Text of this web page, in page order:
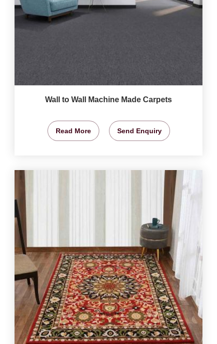
Wall to Wall Machine Made Carpets
Read More Send Enquiry